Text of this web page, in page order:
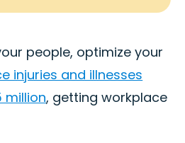
people, optimize your
injuries and illnesses
million, getting workplace